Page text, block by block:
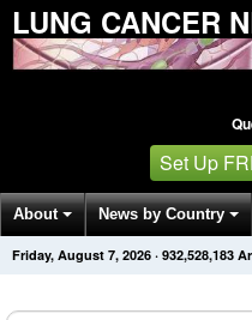
LUNG CANCER
Set Up
About News by Country
Get News Alerts Press
Friday, August 7, 2026 · 932,528,183